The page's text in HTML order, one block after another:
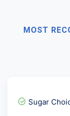
MOST
Sugar